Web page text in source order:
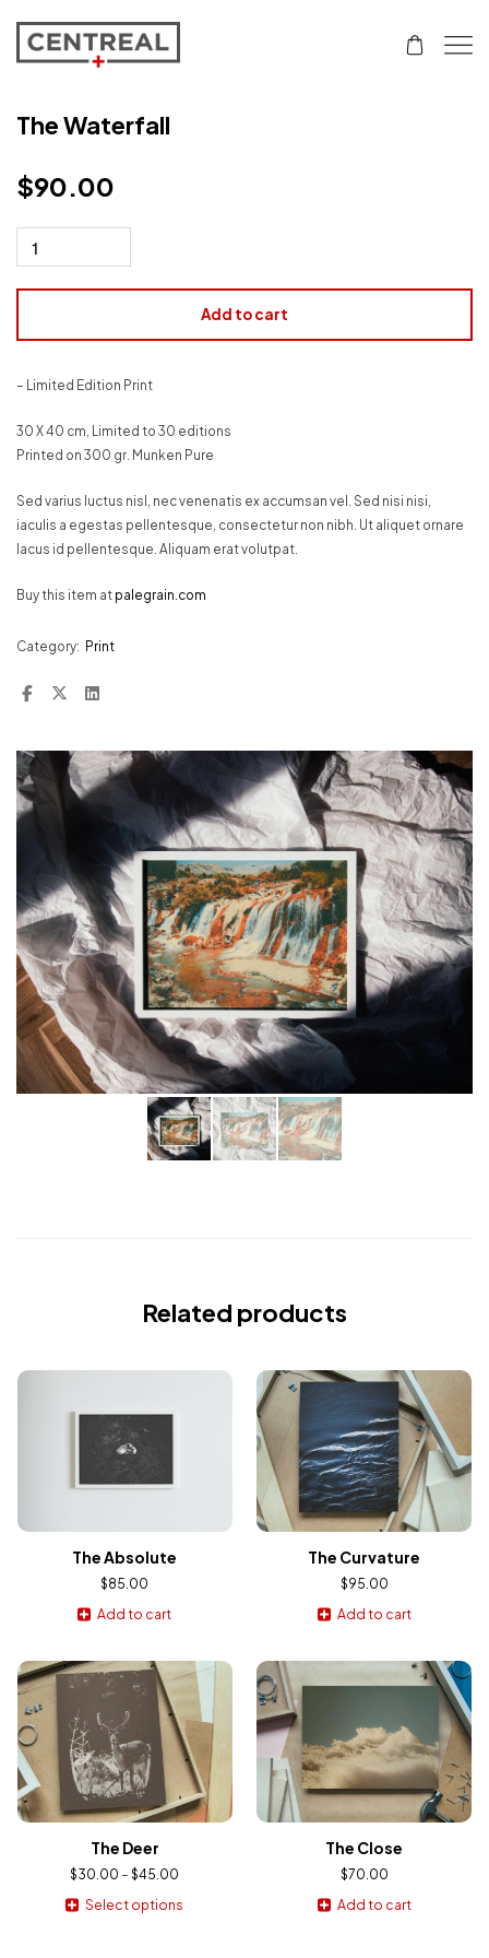
The Waterfall
$90.00
Add to cart
– Limited Edition Print
30 X 40 cm, Limited to 30 editions
Printed on 300 gr. Munken Pure
Sed varius luctus nisl, nec venenatis ex accumsan vel. Sed nisi nisi,
iaculis a egestas pellentesque, consectetur non nibh. Ut aliquet ornare
lacus id pellentesque. Aliquam erat volutpat.
Buy this item at palegrain.com
Category: Print
Related products
The Absolute
$85.00
Add to cart
The Curvature
$95.00
Add to cart
The Deer
$30.00 –$45.00
Select options
The Close
$70.00
Add to cart